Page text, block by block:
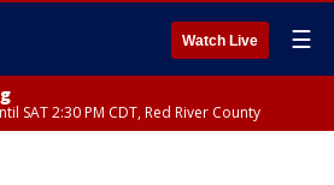
Watch Live ☰
SAT 2:30 PM CDT, Red River County